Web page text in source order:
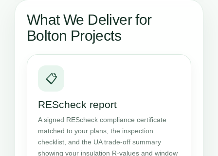
What We Deliver for
Bolton Projects
📋
REScheck report
A signed REScheck compliance certificate
matched to your plans, the inspection
checklist, and the UA trade-off summary
showing your insulation R-values and window